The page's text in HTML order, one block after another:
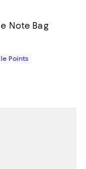
Note Bag
$1,895.00; ;
Points